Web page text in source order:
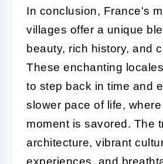
In conclusion, France's
villages offer a unique
beauty, rich history, and
These enchanting
to step back in time and
slower pace of life,
moment is savored. The
architecture, vibrant
experiences, and